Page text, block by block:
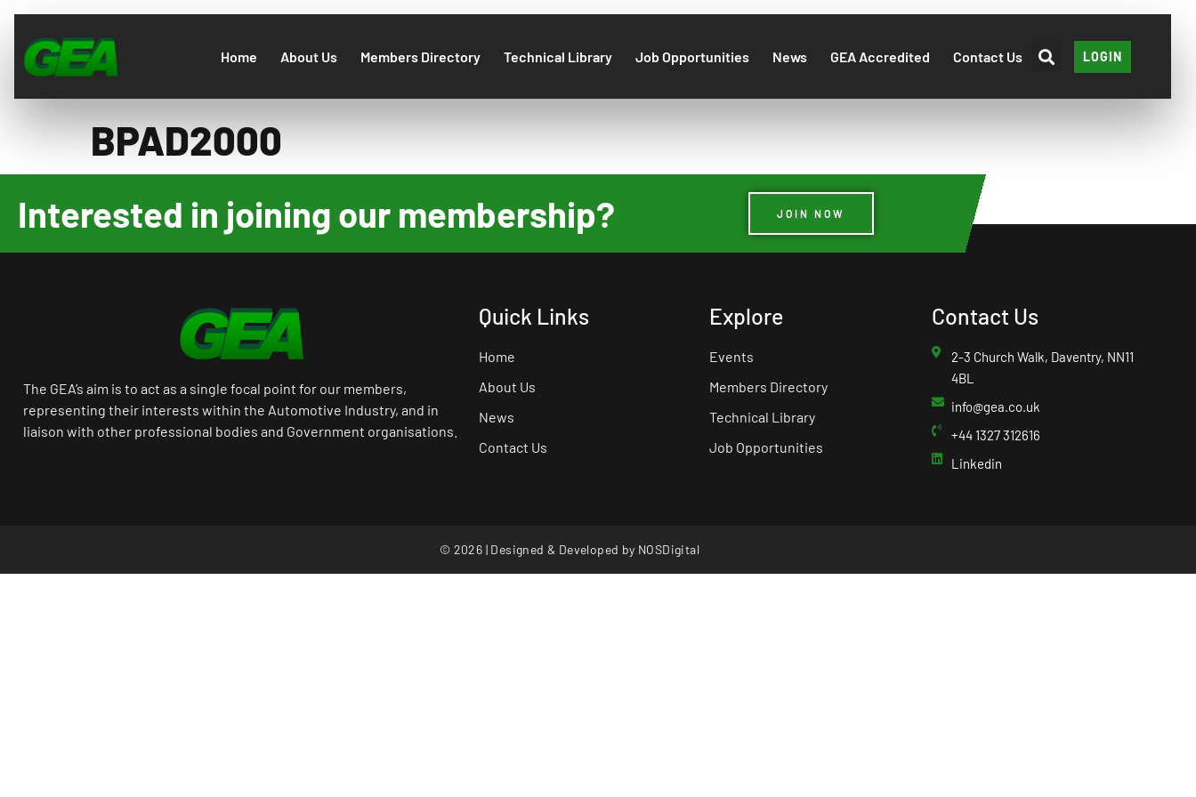
Home About Us Members Directory Technical Library Job Opportunities News GEA Accredited Contact Us LOGIN
BPAD2000
Interested in joining our membership? JOIN NOW
The GEA’s aim is to act as a single focal point for our members,
representing their interests within the Automotive Industry, and in
liaison with other professional bodies and Government organisations.
Quick Links
Home
About Us
News
Contact Us
Explore
Events
Members Directory
Technical Library
Job Opportunities
Contact Us
2-3 Church Walk, Daventry, NN11
4BL
info@gea.co.uk
+44 1327 312616
Linkedin
© 2026 | Designed & Developed by NOSDigital